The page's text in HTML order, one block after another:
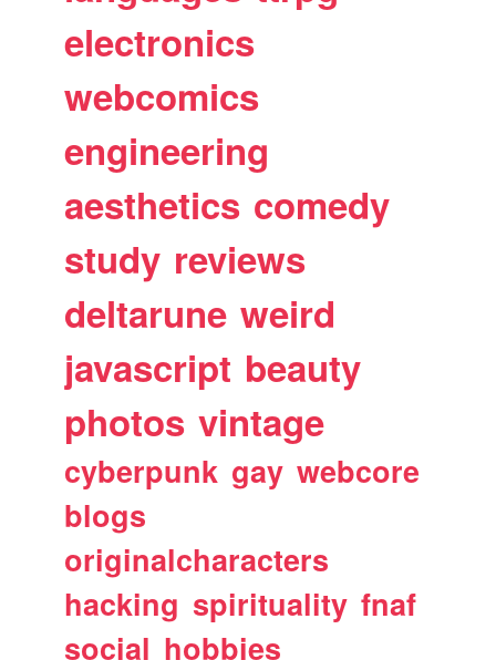
electronics
webcomics
engineering
aesthetics comedy
study reviews
deltarune weird
javascript beauty
photos vintage
cyberpunk gay webcore
blogs
originalcharacters
hacking spirituality fnaf
social hobbies